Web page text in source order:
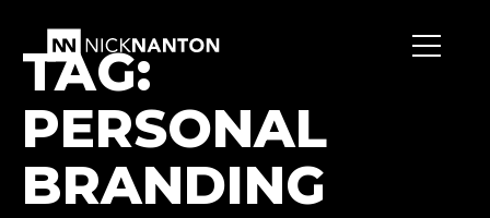
TAG:
PERSONAL
BRANDING